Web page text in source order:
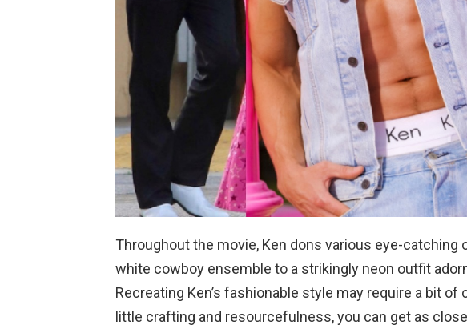
Throughout the movie, Ken dons various eye-catching
white cowboy ensemble to a strikingly neon outfit
Recreating Ken’s fashionable style may require a bit of
little crafting and resourcefulness, you can get as